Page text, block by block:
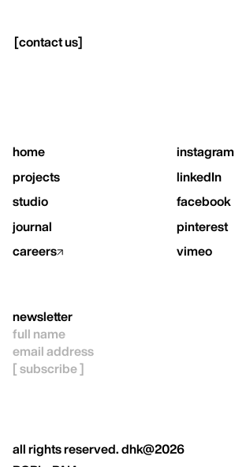
[contact us]
home
projects
studio
journal
careers
instagram
linkedIn
facebook
pinterest
vimeo
newsletter
all rights reserved. dhk@2026